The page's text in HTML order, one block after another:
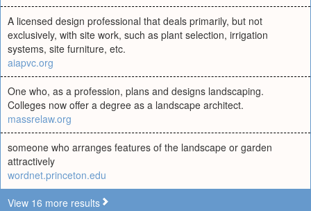
A licensed design professional that deals primarily, but not
exclusively, with site work, such as plant selection, irrigation
systems, site furniture, etc.
aiapvc.org
One who, as a profession, plans and designs landscaping.
Colleges now offer a degree as a landscape architect.
massrelaw.org
someone who arranges features of the landscape or garden
attractively
wordnet.princeton.edu
View 16 more results